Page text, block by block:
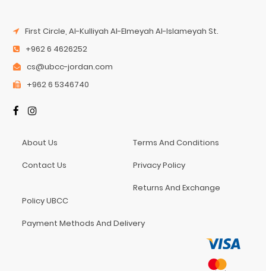
First Circle, Al-Kulliyah Al-Elmeyah Al-Islameyah St.
+962 6 4626252
cs@ubcc-jordan.com
+962 6 5346740
About Us
Contact Us
Terms And Conditions
Privacy Policy
Returns And Exchange
Policy UBCC
Payment Methods And Delivery